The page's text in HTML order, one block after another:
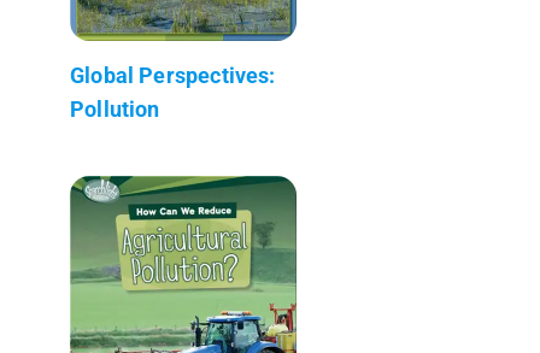
Global Perspectives:
Pollution